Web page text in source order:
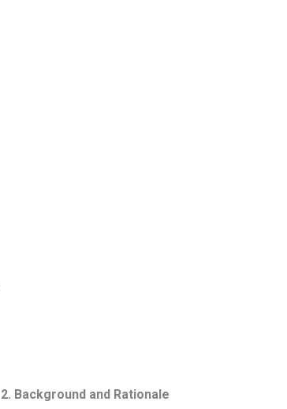
2. Background and Rationale